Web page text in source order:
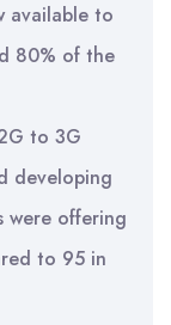
available to
80% of the
to 3G
developing
were offering
to 95 in